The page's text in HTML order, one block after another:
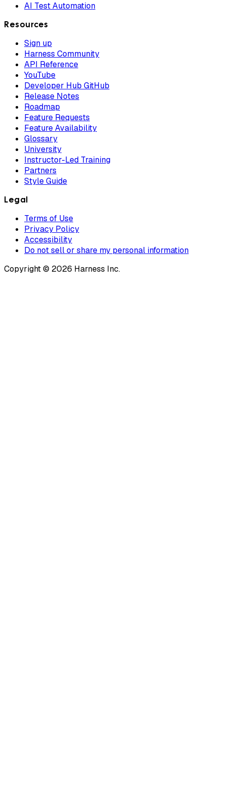
AI Test Automation
Resources
Sign up
Harness Community
API Reference
YouTube
Developer Hub GitHub
Release Notes
Roadmap
Feature Requests
Feature Availability
Glossary
University
Instructor-Led Training
Partners
Style Guide
Legal
Terms of Use
Privacy Policy
Accessibility
Do not sell or share my personal information
Copyright © 2026 Harness Inc.